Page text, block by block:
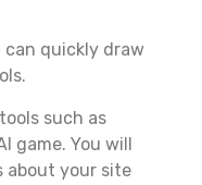
can quickly draw
such as
game. You will
about your site